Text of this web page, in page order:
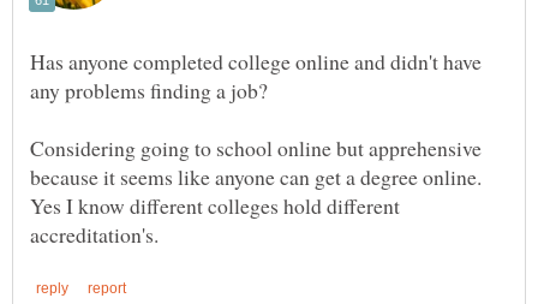
Has anyone completed college online and didn't have
Considering going to school online but apprehensive
because it seems like anyone can get a degree online.
Yes I know different colleges hold different